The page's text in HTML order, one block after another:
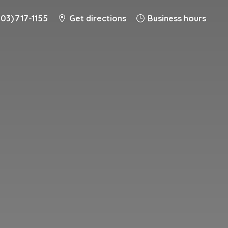
717-1155 Get directions Business hours